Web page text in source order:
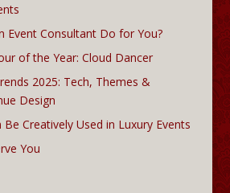
Event Consultant Do for You?
of the Year: Cloud Dancer
2025: Tech, Themes &
Design
Creatively Used in Luxury Events
You